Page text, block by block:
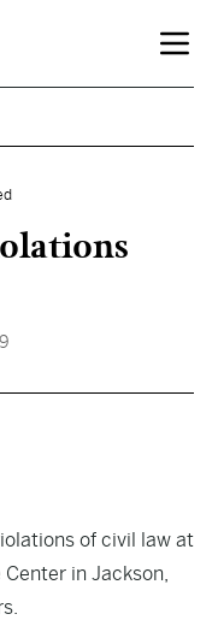
of civil law at
in Jackson,